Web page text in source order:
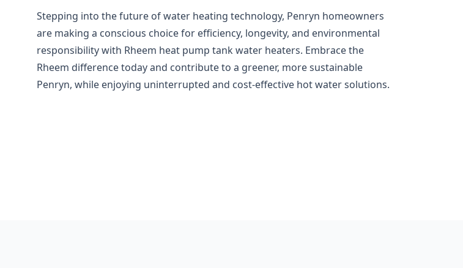
Stepping into the future of water heating technology, Penryn homeowners
are making a conscious choice for efficiency, longevity, and environmental
responsibility with Rheem heat pump tank water heaters. Embrace the
Rheem difference today and contribute to a greener, more sustainable
Penryn, while enjoying uninterrupted and cost-effective hot water solutions.